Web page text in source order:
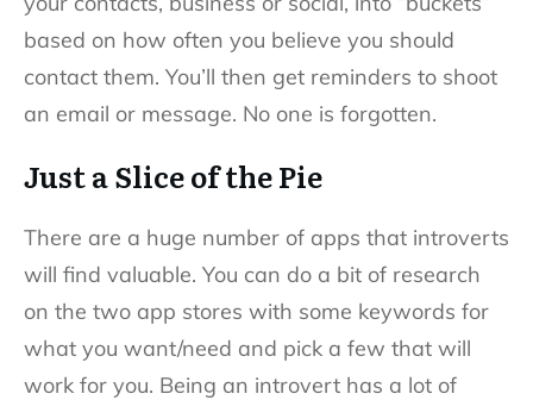
based on how often you believe you should
contact them. You’ll then get reminders to shoot
an email or message. No one is forgotten.
Just a Slice of the Pie
There are a huge number of apps that introverts
will find valuable. You can do a bit of research
on the two app stores with some keywords for
what you want/need and pick a few that will
work for you. Being an introvert has a lot of